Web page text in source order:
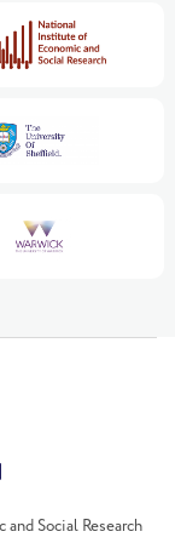
Social Research